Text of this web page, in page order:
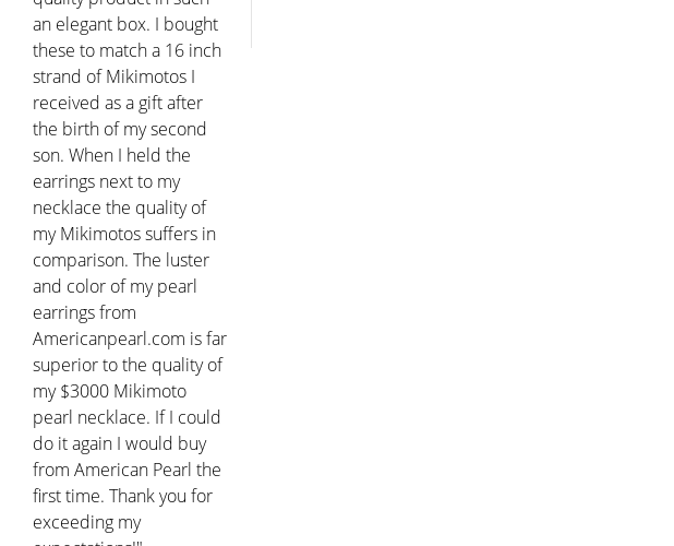
an elegant box. I bought
these to match a 16 inch
strand of Mikimotos I
received as a gift after
the birth of my second
son. When I held the
earrings next to my
necklace the quality of
my Mikimotos suffers in
comparison. The luster
and color of my pearl
earrings from
Americanpearl.com is far
superior to the quality of
my $3000 Mikimoto
pearl necklace. If I could
do it again I would buy
from American Pearl the
first time. Thank you for
exceeding my